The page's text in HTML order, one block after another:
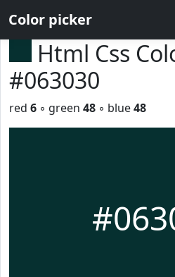
Color picker
Html Css
#063030
red 6 ◦ green 48 ◦ blue48